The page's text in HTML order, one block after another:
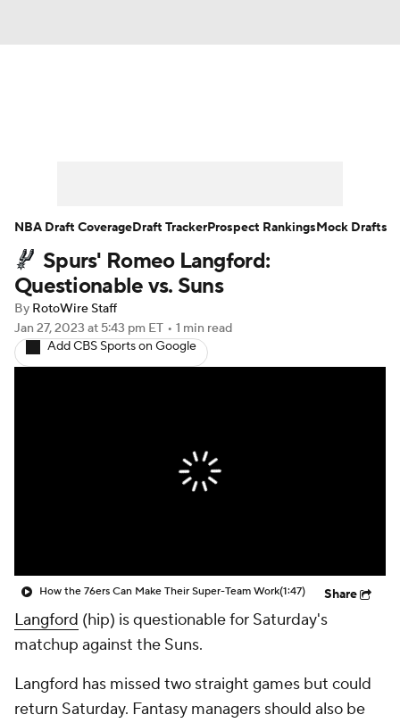
Player News Player Search
Injury Report
Spurs' Romeo Langford:
Questionable vs. Suns
By RotoWire Staff
Jan 27, 2023 at 5:43 pm ET • 1 min read
Add CBS Sports on Google
How the 76ers Can Make Their Super-Team Work(1:47) Share
Langford (hip) is questionable for Saturday's
matchup against the Suns.
Langford has missed two straight games but could
return Saturday. Fantasy managers should also be
NBA Draft CoverageDraft TrackerProspect RankingsMock Drafts